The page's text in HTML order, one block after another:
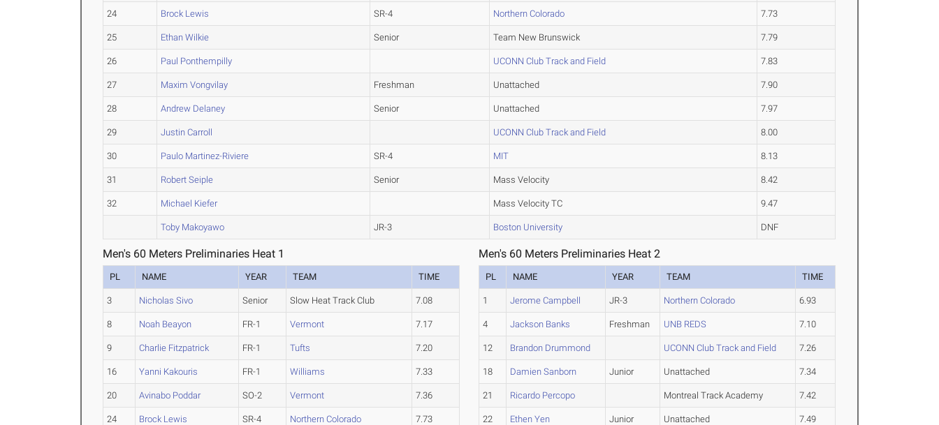
24 Brock Lewis SR-4 Northern Colorado 7.73
25 Ethan Wilkie Senior Team New Brunswick 7.79
26 Paul Ponthempilly UCONN Club Track and Field 7.83
27 Maxim Vongvilay Freshman Unattached 7.90
28 Andrew Delaney Senior Unattached 7.97
29 Justin Carroll UCONN Club Track and Field 8.00
30 Paulo Martinez-Riviere SR-4 MIT 8.13
31 Robert Seiple Senior Mass Velocity 8.42
32 Michael Kiefer Mass Velocity TC 9.47
Toby Makoyawo JR-3 Boston University DNF
Men's 60 Meters Preliminaries Heat 1
PL NAME YEAR TEAM TIME
3 Nicholas Sivo Senior Slow Heat Track Club 7.08
8 Noah Beayon FR-1 Vermont 7.17
9 Charlie Fitzpatrick FR-1 Tufts 7.20
16 Yanni Kakouris FR-1 Williams 7.33
20 Avinabo Poddar SO-2 Vermont 7.36
24 Brock Lewis SR-4 Northern Colorado 7.73
Men's 60 Meters Preliminaries Heat 2
PL NAME YEAR TEAM TIME
1 Jerome Campbell JR-3 Northern Colorado 6.93
4 Jackson Banks Freshman UNB REDS 7.10
12 Brandon Drummond UCONN Club Track and Field 7.26
18 Damien Sanborn Junior Unattached 7.34
21 Ricardo Percopo Montreal Track Academy 7.42
22 Ethen Yen Junior Unattached 7.49